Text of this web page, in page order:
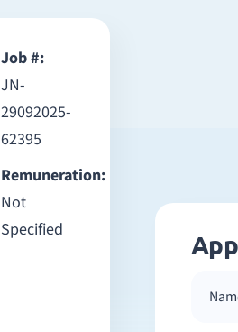
Job #:
JN-
29092025-
62395
Remuneration:
Not
Specified